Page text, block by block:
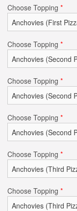
Choose Topping *
Choose Topping *
Choose Topping *
Choose Topping *
Choose Topping *
Choose Topping *